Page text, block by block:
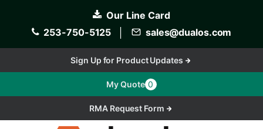
content
Our Line Card
253-750-5125
sales@dualos.com
Sign Up for Product Updates
My Quote 0
RMA Request Form